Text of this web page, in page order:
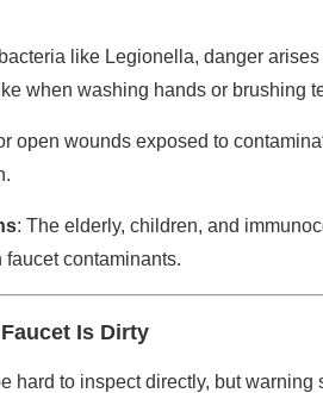
like Legionella, danger
when washing hands or brushing
open wounds exposed to
: The elderly, children, and
faucet contaminants.
Is Dirty
hard to inspect directly, but warning